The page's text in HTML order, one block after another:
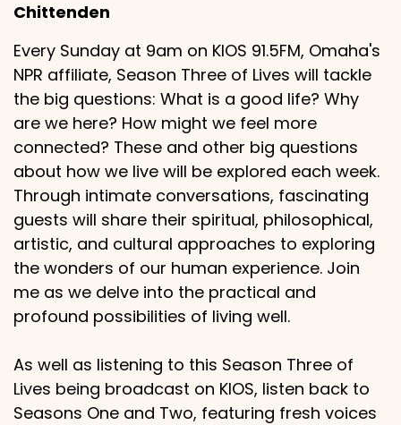
Chittenden
Every Sunday at 9am on KIOS 91.5FM, Omaha's
NPR affiliate, Season Three of Lives will tackle
the big questions: What is a good life? Why
are we here? How might we feel more
connected? These and other big questions
about how we live will be explored each week.
Through intimate conversations, fascinating
guests will share their spiritual, philosophical,
artistic, and cultural approaches to exploring
the wonders of our human experience. Join
me as we delve into the practical and
profound possibilities of living well.
As well as listening to this Season Three of
Lives being broadcast on KIOS, listen back to
Seasons One and Two, featuring fresh voices